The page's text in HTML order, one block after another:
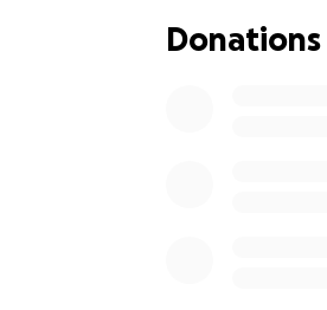
I also have
to cover my
Donations